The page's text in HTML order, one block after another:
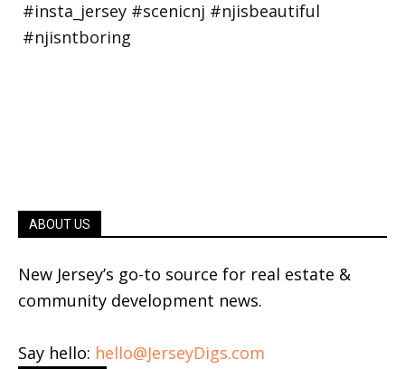
ABOUT US
New Jersey’s go-to source for real estate &
community development news.
Say hello: hello@JerseyDigs.com